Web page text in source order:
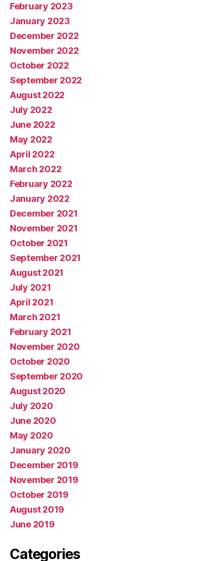
February 2023
January 2023
December 2022
November 2022
October 2022
September 2022
August 2022
July 2022
June 2022
May 2022
April 2022
March 2022
February 2022
January 2022
December 2021
November 2021
October 2021
September 2021
August 2021
July 2021
April 2021
March 2021
February 2021
November 2020
October 2020
September 2020
August 2020
July 2020
June 2020
May 2020
January 2020
December 2019
November 2019
October 2019
August 2019
June 2019
Categories